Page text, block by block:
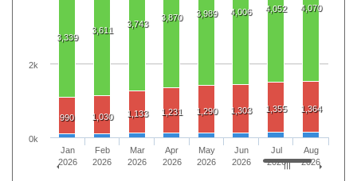
3,339
3,611
3,743
3,870 3,989 4,006 4,052 4,070
990 1,030 1,133 1,231 1,290 1,303 1,355 1,364
Jan
2026
Feb
2026
Mar
2026
Apr
2026
May
2026
Jun
2026
Jul
2026
Aug
2026
0k
2k